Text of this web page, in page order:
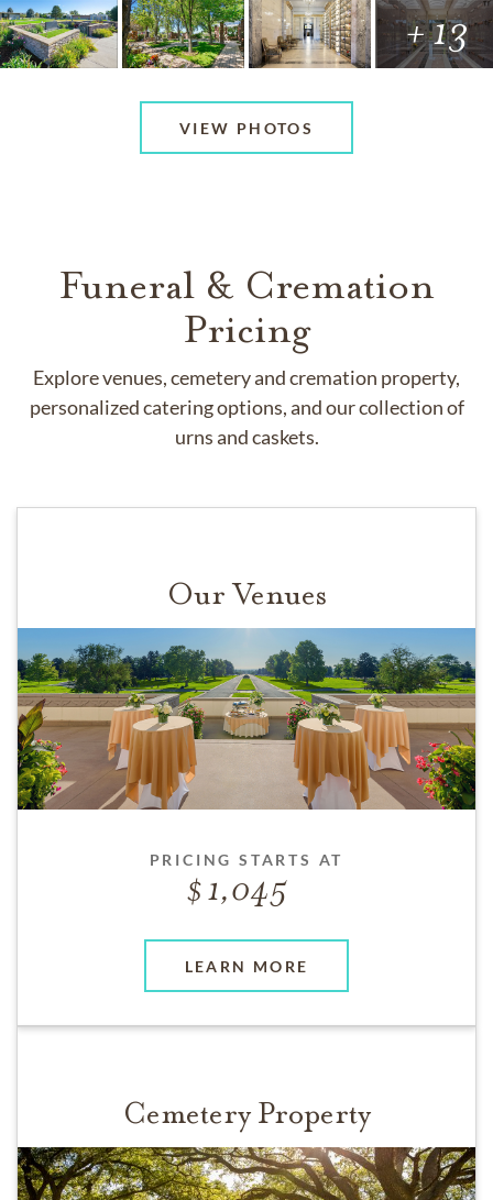
+ 13
VIEW PHOTOS
Funeral & Cremation
Pricing
Explore venues, cemetery and cremation property,
personalized catering options, and our collection of
urns and caskets.
Our Venues
PRICING STARTS AT
1,045
LEARN MORE
Cemetery Property